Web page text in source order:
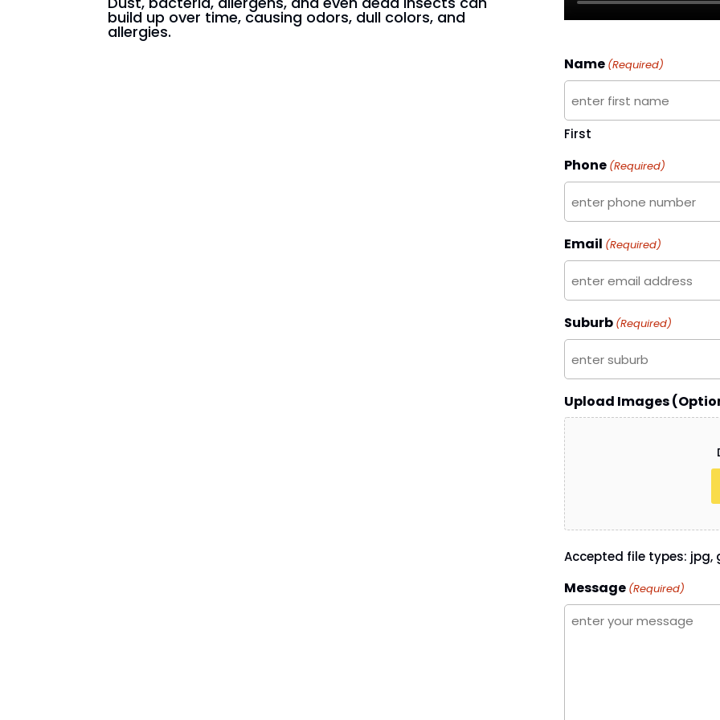
build up over time, causing odors, dull colors, and
allergies.
Name (Required)
First
Phone (Required)
Email (Required)
Suburb (Required)
Upload Images
Accepted file types: jpg,
Message (Required)